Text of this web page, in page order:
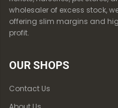
wholesaler of excess stock,
offering slim margins and
profit.
OUR SHOPS
Contact Us